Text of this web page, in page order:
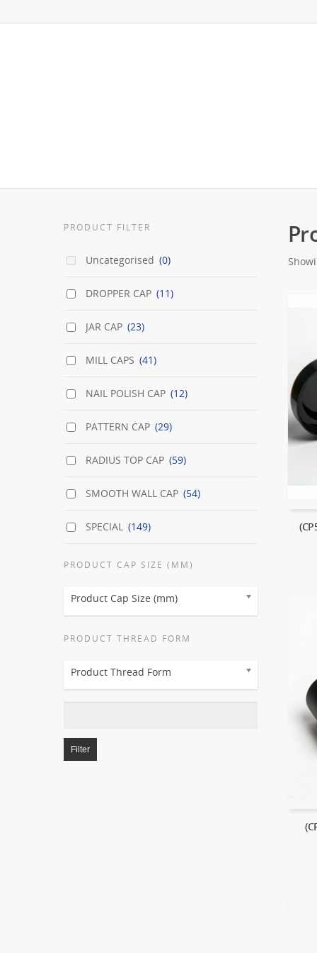
PRODUCT FILTER
Uncategorised (0)
DROPPER CAP (11)
JAR CAP (23)
MILL CAPS (41)
NAIL POLISH CAP (12)
PATTERN CAP (29)
RADIUS TOP CAP (59)
SMOOTH WALL CAP (54)
SPECIAL (149)
PRODUCT CAP SIZE (MM)
Product Cap Size (mm)
PRODUCT THREAD FORM
Product Thread Form
Filter